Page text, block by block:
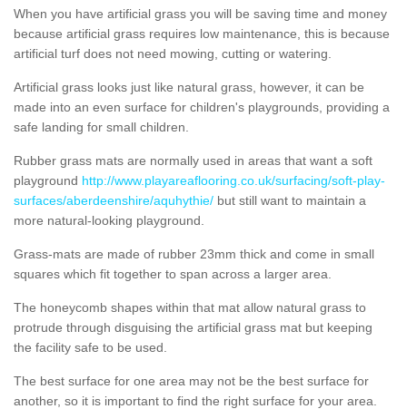
When you have artificial grass you will be saving time and money
because artificial grass requires low maintenance, this is because
artificial turf does not need mowing, cutting or watering.
Artificial grass looks just like natural grass, however, it can be
made into an even surface for children's playgrounds, providing a
safe landing for small children.
Rubber grass mats are normally used in areas that want a soft
playground http://www.playareaflooring.co.uk/surfacing/soft-play-
surfaces/aberdeenshire/aquhythie/ but still want to maintain a
more natural-looking playground.
Grass-mats are made of rubber 23mm thick and come in small
squares which fit together to span across a larger area.
The honeycomb shapes within that mat allow natural grass to
protrude through disguising the artificial grass mat but keeping
the facility safe to be used.
The best surface for one area may not be the best surface for
another, so it is important to find the right surface for your area.